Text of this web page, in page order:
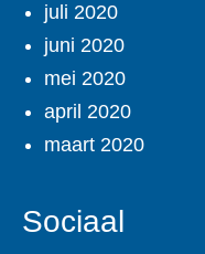
juli 2020
juni 2020
mei 2020
april 2020
maart 2020
Sociaal